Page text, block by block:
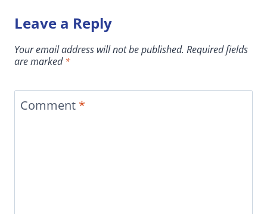
Leave a Reply
Your email address will not be published. Required fields
are marked*
Comment *